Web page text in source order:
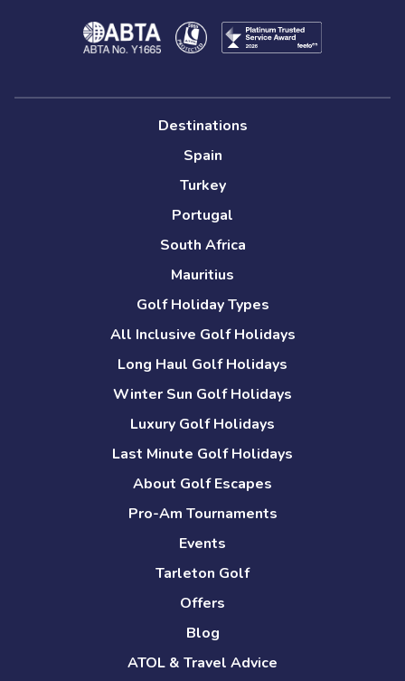
Destinations
Spain
Turkey
Portugal
South Africa
Mauritius
Golf Holiday Types
All Inclusive Golf Holidays
Long Haul Golf Holidays
Winter Sun Golf Holidays
Luxury Golf Holidays
Last Minute Golf Holidays
About Golf Escapes
Pro-Am Tournaments
Events
Tarleton Golf
Offers
Blog
ATOL & Travel Advice